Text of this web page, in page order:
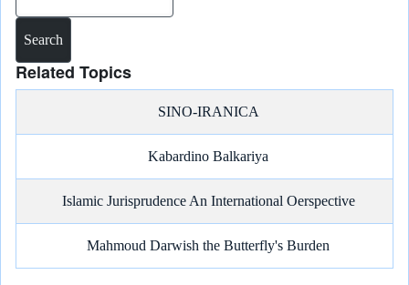
Related Topics
SINO-IRANICA
Kabardino Balkariya
Islamic Jurisprudence An International Oerspective
Mahmoud Darwish the Butterfly's Burden